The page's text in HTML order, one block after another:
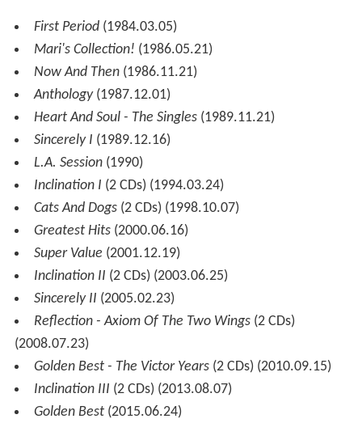
First Period(1984.03.05)
Mari's Collection! (1986.05.21)
Now And Then(1986.11.21)
Anthology(1987.12.01)
Heart And Soul - The Singles(1989.11.21)
Sincerely I (1989.12.16)
L.A. Session(1990)
Inclination I (2 CDs) (1994.03.24)
Cats And Dogs(2 CDs) (1998.10.07)
Greatest Hits(2000.06.16)
Super Value (2001.12.19)
Inclination II (2 CDs) (2003.06.25)
Sincerely II (2005.02.23)
Reflection - Axiom Of The Two Wings(2 CDs)
(2008.07.23)
Golden Best - The Victor Years(2 CDs) (2010.09.15)
Inclination III (2 CDs) (2013.08.07)
Golden Best(2015.06.24)